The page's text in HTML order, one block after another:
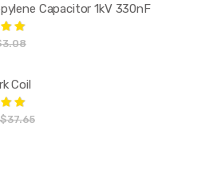
Capacitor 1kV 330nF
out
3.08
Coil
out
$37.65